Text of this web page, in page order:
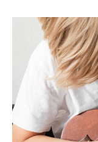
Literary
Events
Sports
Events
Exhibitions
Comedy